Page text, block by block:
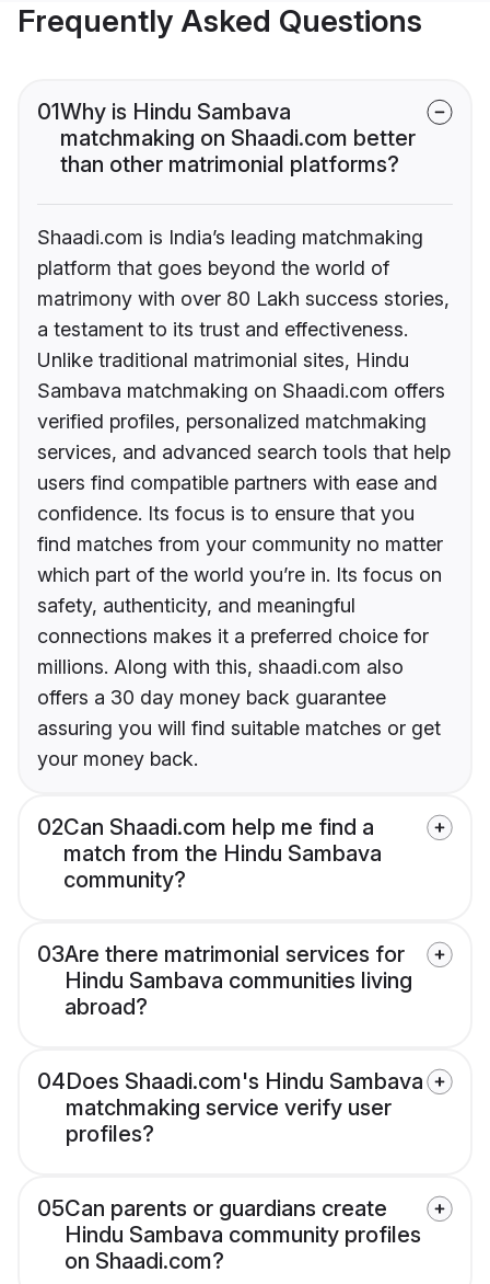
Frequently Asked Questions
01Why is Hindu Sambava
matchmaking on Shaadi.com better
than other matrimonial platforms?
Shaadi.com is India’s leading matchmaking
platform that goes beyond the world of
matrimony with over 80 Lakh success stories,
a testament to its trust and effectiveness.
Unlike traditional matrimonial sites, Hindu
Sambava matchmaking on Shaadi.com offers
verified profiles, personalized matchmaking
services, and advanced search tools that help
users find compatible partners with ease and
confidence. Its focus is to ensure that you
find matches from your community no matter
which part of the world you’re in. Its focus on
safety, authenticity, and meaningful
connections makes it a preferred choice for
millions. Along with this, shaadi.com also
offers a 30 day money back guarantee
assuring you will find suitable matches or get
your money back.
02Can Shaadi.com help me find a
match from the Hindu Sambava
community?
03Are there matrimonial services for
Hindu Sambava communities living
abroad?
04Does Shaadi.com's Hindu Sambava
matchmaking service verify user
profiles?
05Can parents or guardians create
Hindu Sambava community profiles
on Shaadi.com?